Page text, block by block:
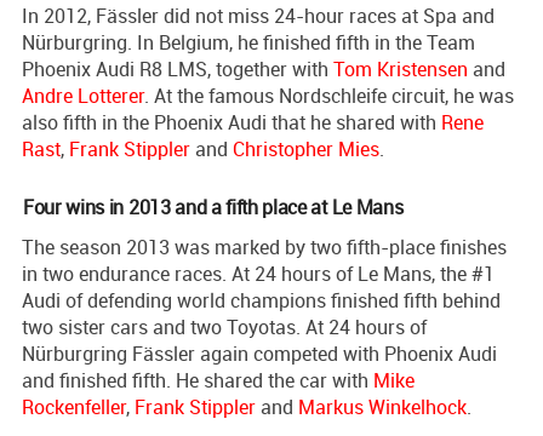
In 2012, Fässler did not miss 24-hour races at Spa and
Nürburgring. In Belgium, he finished fifth in the Team
Phoenix Audi R8 LMS, together with Tom Kristensen and
Andre Lotterer. At the famous Nordschleife circuit, he was
also fifth in the Phoenix Audi that he shared with Rene
Rast, Frank Stippler and Christopher Mies.
Four wins in 2013 and a fifth place at Le Mans
The season 2013 was marked by two fifth-place finishes
in two endurance races. At 24 hours of Le Mans, the #1
Audi of defending world champions finished fifth behind
two sister cars and two Toyotas. At 24 hours of
Nürburgring Fässler again competed with Phoenix Audi
and finished fifth. He shared the car with Mike
Rockenfeller, Frank Stippler and Markus Winkelhock.